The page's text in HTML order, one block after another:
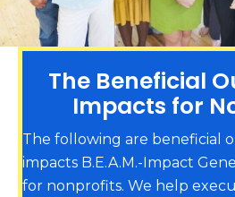
The Beneficial
Impacts for
The following are beneficial
impacts B.E.A.M.-Impact
for nonprofits. We help